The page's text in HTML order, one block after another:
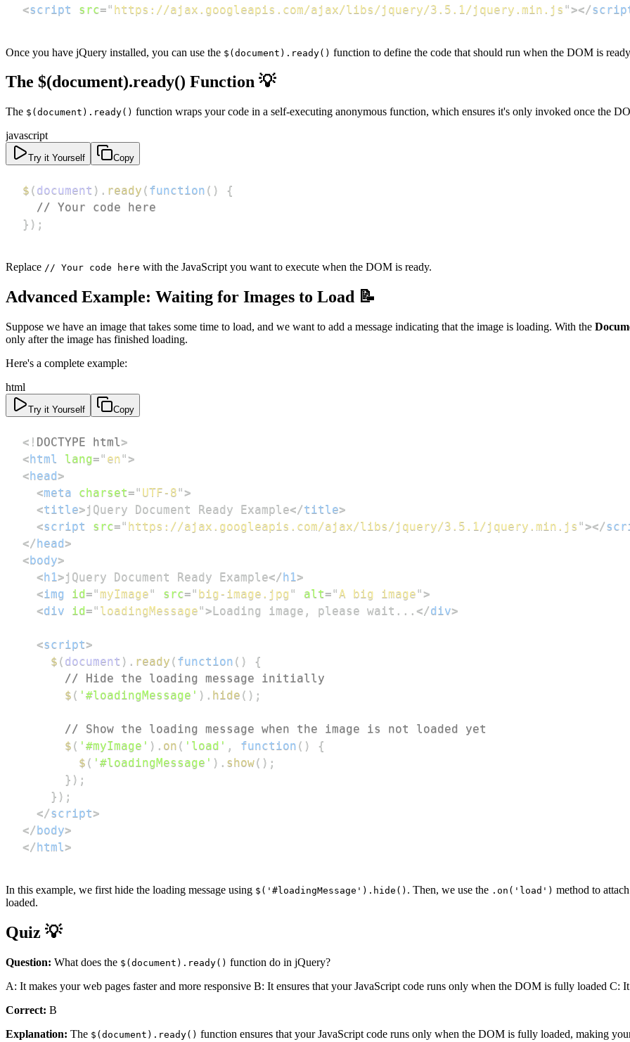
<script src=" https://ajax.googleapis.com/ajax/libs/jquery/3.5.1/jquery.min.js "></
Once you have jQuery installed, you can use the $(document).ready() function to define the code that should run when the DOM is
The $(document).ready() Function 💡
The $(document).ready() function wraps your code in a self-executing anonymous function, which ensures it's only invoked once the
javascript
Try it Yourself Copy
$ ( document ) . ready ( function ( )
{
// Your code here
} ) ;
Replace // Your code here with the JavaScript you want to execute when the DOM is ready.
Advanced Example: Waiting for Images to Load 📝
Suppose we have an image that takes some time to load, and we want to add a message indicating that the image is loading. With the
only after the image has finished loading.
Here's a complete example:
html
Try it Yourself Copy
<! DOCTYPE html>
< html lang=" en">
< head>
<meta charset=" UTF-8">
<title>jQuery Document Ready Example</title>
<script src=" https://ajax.googleapis.com/ajax/libs/jquery/3.5.1/jquery.min.js "></
</ head>
< body>
< h1>jQuery Document Ready Example</ h1>
<img id="myImage" src=" big-image.jpg" alt="A big image">
<div id=" loadingMessage"> Loading image, please wait... </div>
<script>
$ ( document ) . ready ( function ( )
{
// Hide the loading message initially
$ ( '#loadingMessage' ) . hide ( ) ;
// Show the loading message when the image is not loaded yet
$ ( '#myImage' ) . on ( 'load' , function ( )
{
$ ( '#loadingMessage' ) . show( ) ;
} ) ;
} ) ;
</script>
</ body>
</ html>
In this example, we first hide the loading message using $('#loadingMessage').hide() . Then, we use the .on('load') method to
loaded.
Quiz 💡
Question: What does the $(document).ready() function do in jQuery?
A: It makes your web pages faster and more responsive B: It ensures that your JavaScript code runs only when the DOM is fully loaded C:
Correct: B
Explanation: The $(document).ready() function ensures that your JavaScript code runs only when the DOM is fully loaded, making